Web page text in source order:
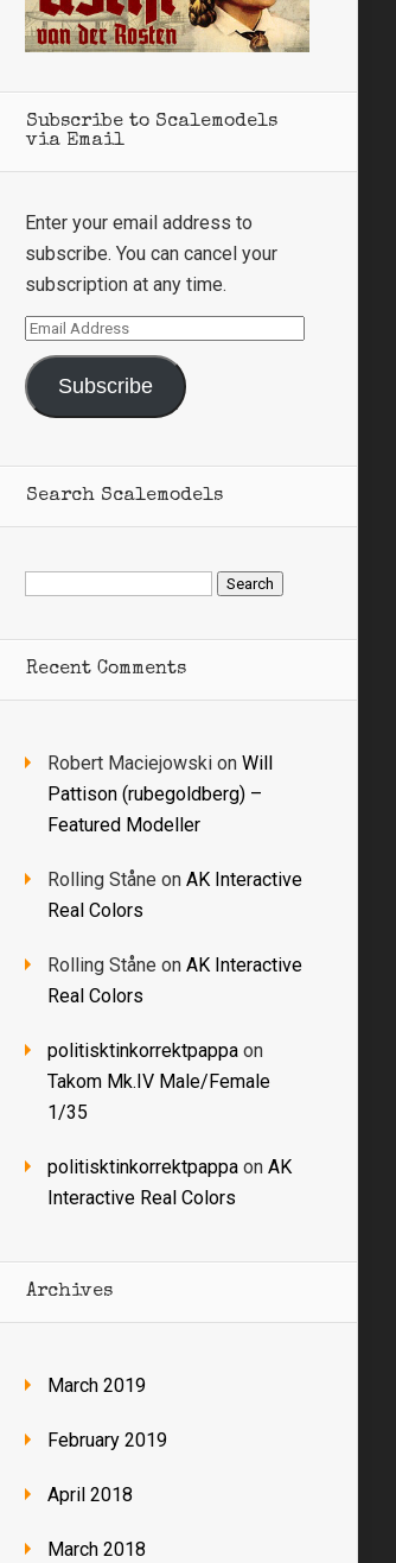
Subscribe to Scalemodels
via Email
Enter your email address to
subscribe. You can cancel your
subscription at any time.
Email
Address
Subscribe
Search Scalemodels
Search
for:
Recent Comments
Robert Maciejowski on Will
Pattison (rubegoldberg) –
Featured Modeller
Rolling Ståne on AK Interactive
Real Colors
Rolling Ståne on AK Interactive
Real Colors
politisktinkorrektpappa on
Takom Mk.IV Male/Female
1/35
politisktinkorrektpappa on AK
Interactive Real Colors
Archives
March 2019
February 2019
April 2018
March 2018